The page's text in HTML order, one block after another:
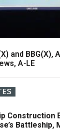
and BBG(X),
A-LE
Construction
Battleship,